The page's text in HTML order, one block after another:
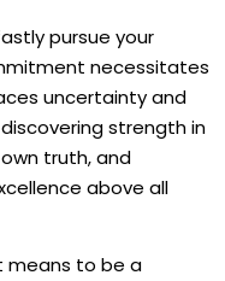
pursue your
necessitates
uncertainty and
strength in
truth, and
above all
means to be a